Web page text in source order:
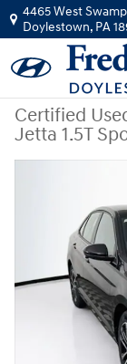
Skip to main content
4465 West
Doylestown, PA
Certified
Jetta 1.5T